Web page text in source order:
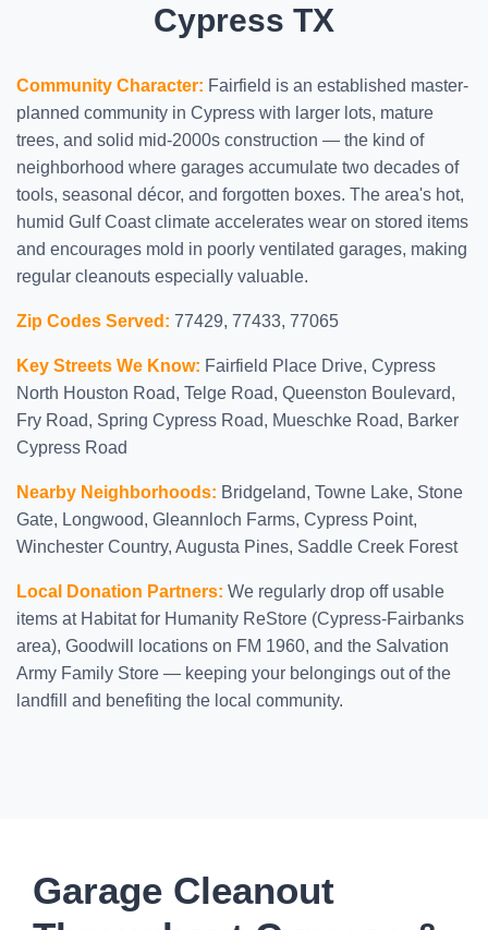
Cypress TX
Community Character: Fairfield is an established master-
planned community in Cypress with larger lots, mature
trees, and solid mid-2000s construction — the kind of
neighborhood where garages accumulate two decades of
tools, seasonal décor, and forgotten boxes. The area's hot,
humid Gulf Coast climate accelerates wear on stored items
and encourages mold in poorly ventilated garages, making
regular cleanouts especially valuable.
Zip Codes Served: 77429, 77433, 77065
Key Streets We Know: Fairfield Place Drive, Cypress
North Houston Road, Telge Road, Queenston Boulevard,
Fry Road, Spring Cypress Road, Mueschke Road, Barker
Cypress Road
Nearby Neighborhoods: Bridgeland, Towne Lake, Stone
Gate, Longwood, Gleannloch Farms, Cypress Point,
Winchester Country, Augusta Pines, Saddle Creek Forest
Local Donation Partners: We regularly drop off usable
items at Habitat for Humanity ReStore (Cypress-Fairbanks
area), Goodwill locations on FM 1960, and the Salvation
Army Family Store — keeping your belongings out of the
landfill and benefiting the local community.
Garage Cleanout